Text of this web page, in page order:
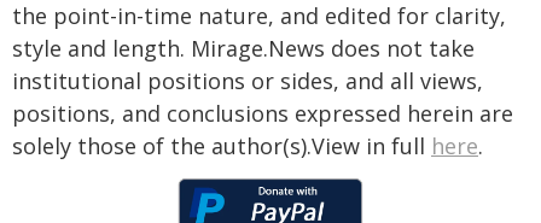
the point-in-time nature, and edited for clarity,
style and length. Mirage.News does not take
institutional positions or sides, and all views,
positions, and conclusions expressed herein are
solely those of the author(s).View in full here.